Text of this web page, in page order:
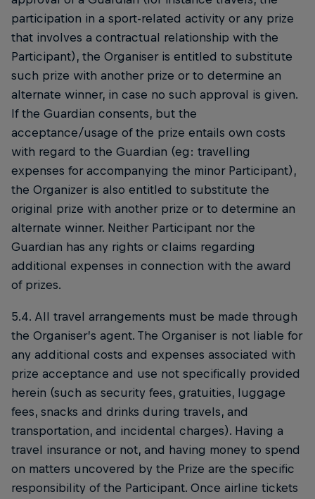
participation in a sport-related activity or any prize
that involves a contractual relationship with the
Participant), the Organiser is entitled to substitute
such prize with another prize or to determine an
alternate winner, in case no such approval is given.
If the Guardian consents, but the
acceptance/usage of the prize entails own costs
with regard to the Guardian (eg: travelling
expenses for accompanying the minor Participant),
the Organizer is also entitled to substitute the
original prize with another prize or to determine an
alternate winner. Neither Participant nor the
Guardian has any rights or claims regarding
additional expenses in connection with the award
of prizes.
5.4. All travel arrangements must be made through
the Organiser’s agent. The Organiser is not liable for
any additional costs and expenses associated with
prize acceptance and use not specifically provided
herein (such as security fees, gratuities, luggage
fees, snacks and drinks during travels, and
transportation, and incidental charges). Having a
travel insurance or not, and having money to spend
on matters uncovered by the Prize are the specific
responsibility of the Participant. Once airline tickets